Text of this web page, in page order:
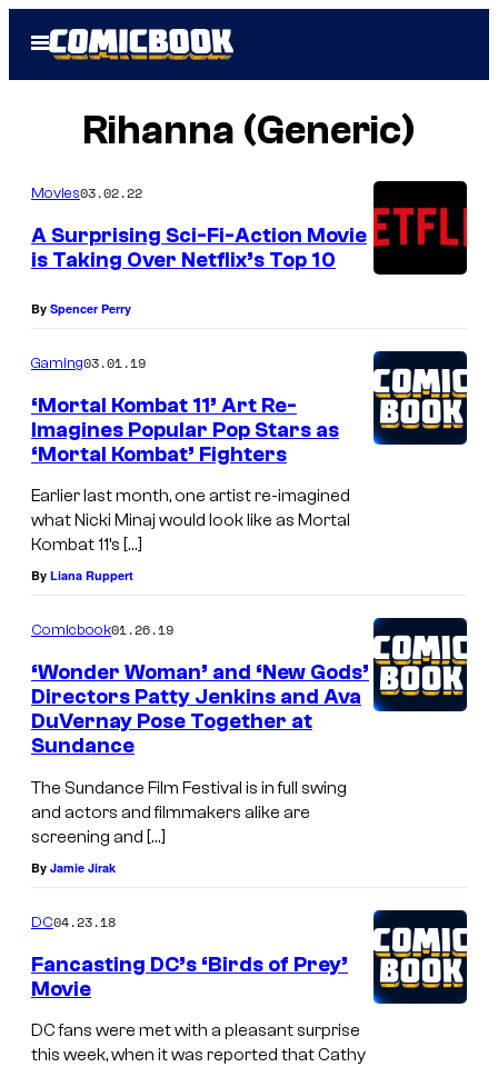
Open
Menu
Rihanna (Generic)
Movies03.02.22
A Surprising Sci-Fi-Action Movie
is Taking Over Netflix’s Top 10
By Spencer Perry
Gaming03.01.19
‘Mortal Kombat 11’ Art Re-
Imagines Popular Pop Stars as
‘Mortal Kombat’ Fighters
Earlier last month, one artist re-imagined
what Nicki Minaj would look like as Mortal
Kombat 11’s […]
By Liana Ruppert
Comicbook01.26.19
‘Wonder Woman’ and ‘New Gods’
Directors Patty Jenkins and Ava
DuVernay Pose Together at
Sundance
The Sundance Film Festival is in full swing
and actors and filmmakers alike are
screening and […]
By Jamie Jirak
DC04.23.18
Fancasting DC’s ‘Birds of Prey’
Movie
DC fans were met with a pleasant surprise
this week, when it was reported that Cathy